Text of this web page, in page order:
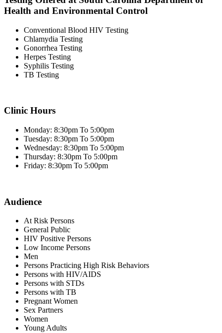
Health and Environmental Control
Conventional Blood HIV Testing
Chlamydia Testing
Gonorrhea Testing
Herpes Testing
Syphilis Testing
TB Testing
Clinic Hours
Monday: 8:30pm To 5:00pm
Tuesday: 8:30pm To 5:00pm
Wednesday: 8:30pm To 5:00pm
Thursday: 8:30pm To 5:00pm
Friday: 8:30pm To 5:00pm
Audience
At Risk Persons
General Public
HIV Positive Persons
Low Income Persons
Men
Persons Practicing High Risk Behaviors
Persons with HIV/AIDS
Persons with STDs
Persons with TB
Pregnant Women
Sex Partners
Women
Young Adults